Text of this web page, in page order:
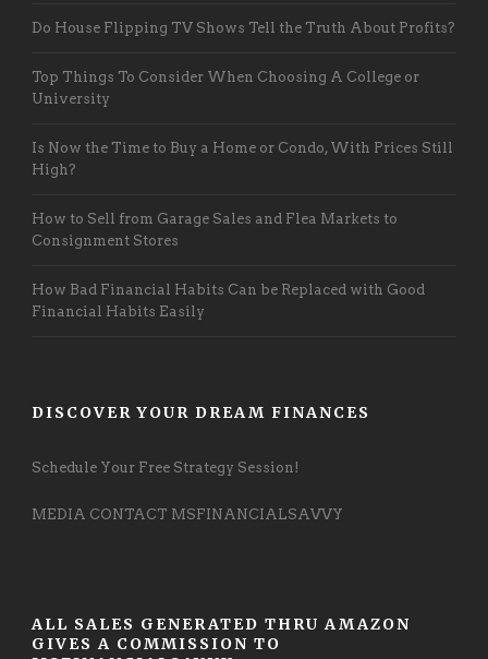
Do House Flipping TV Shows Tell the Truth About Profits?
Top Things To Consider When Choosing A College or
University
Is Now the Time to Buy a Home or Condo, With Prices Still
High?
How to Sell from Garage Sales and Flea Markets to
Consignment Stores
How Bad Financial Habits Can be Replaced with Good
Financial Habits Easily
DISCOVER YOUR DREAM FINANCES
Schedule Your Free Strategy Session!
MEDIA CONTACT MSFINANCIALSAVVY
ALL SALES GENERATED THRU AMAZON
GIVES A COMMISSION TO